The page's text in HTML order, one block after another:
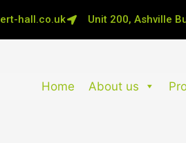
hall.co.uk Unit 200, Ashville
Home About us